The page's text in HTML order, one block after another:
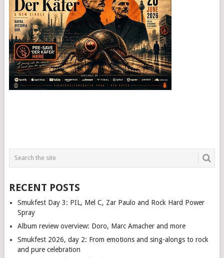
RECENT POSTS
Smukfest Day 3: PIL, Mel C, Zar Paulo and Rock Hard Power
Spray
Album review overview: Doro, Marc Amacher and more
Smukfest 2026, day 2: From emotions and sing-alongs to rock
and pure celebration